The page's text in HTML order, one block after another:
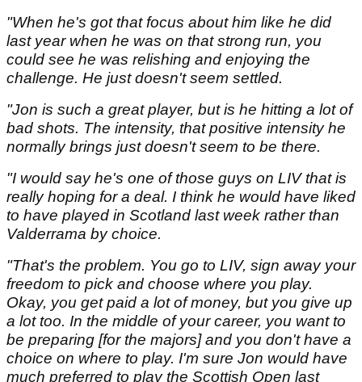
"When he's got that focus about him like he did
last year when he was on that strong run, you
could see he was relishing and enjoying the
challenge. He just doesn't seem settled.
"Jon is such a great player, but is he hitting a lot of
bad shots. The intensity, that positive intensity he
normally brings just doesn't seem to be there.
"I would say he's one of those guys on LIV that is
really hoping for a deal. I think he would have liked
to have played in Scotland last week rather than
Valderrama by choice.
"That's the problem. You go to LIV, sign away your
freedom to pick and choose where you play.
Okay, you get paid a lot of money, but you give up
a lot too. In the middle of your career, you want to
be preparing [for the majors] and you don't have a
choice on where to play. I'm sure Jon would have
much preferred to play the Scottish Open last